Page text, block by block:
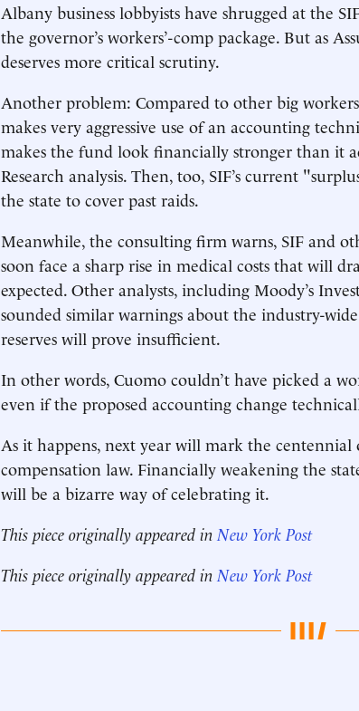
Albany business lobbyists have shrugged at the
the governor’s workers’-comp package. But as
deserves more critical scrutiny.
Another problem: Compared to other big
makes very aggressive use of an accounting
makes the fund look financially stronger than it
Research analysis. Then, too, SIF’s current
the state to cover past raids.
Meanwhile, the consulting firm warns, SIF and
soon face a sharp rise in medical costs that will
expected. Other analysts, including Moody’s
sounded similar warnings about the industry-
reserves will prove insufficient.
In other words, Cuomo couldn’t have picked a
even if the proposed accounting change
As it happens, next year will mark the centennial
compensation law. Financially weakening the
will be a bizarre way of celebrating it.
This piece originally appeared in New York Post
This piece originally appeared in New York Post